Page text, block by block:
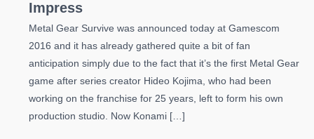
Impress
Metal Gear Survive was announced today at Gamescom
2016 and it has already gathered quite a bit of fan
anticipation simply due to the fact that it’s the first Metal Gear
game after series creator Hideo Kojima, who had been
working on the franchise for 25 years, left to form his own
production studio. Now Konami […]